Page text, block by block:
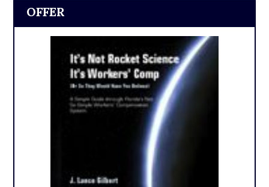
OFFER